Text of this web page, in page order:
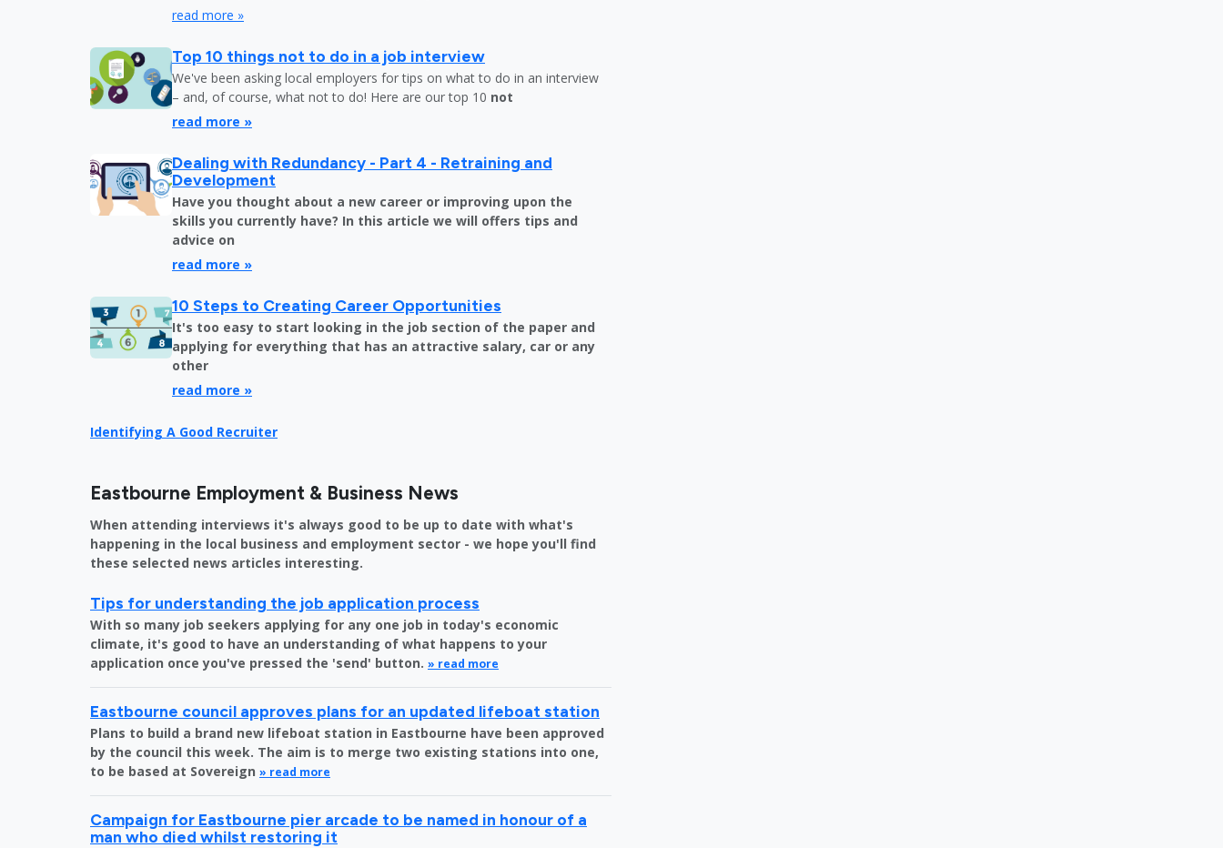
read more »
Top 10 things not to do in a job interview
We've been asking local employers for tips on what to do in an interview
– and, of course, what not to do! Here are our top 10 not
read more »
Dealing with Redundancy - Part 4 - Retraining and
Development
Have you thought about a new career or improving upon the
skills you currently have? In this article we will offers tips and
advice on
read more »
10 Steps to Creating Career Opportunities
It's too easy to start looking in the job section of the paper and
applying for everything that has an attractive salary, car or any
other
read more »
Identifying A Good Recruiter
Eastbourne Employment & Business News
When attending interviews it's always good to be up to date with what's
happening in the local business and employment sector - we hope you'll find
these selected news articles interesting.
Tips for understanding the job application process
With so many job seekers applying for any one job in today's economic
climate, it's good to have an understanding of what happens to your
application once you've pressed the 'send' button. » read more
Eastbourne council approves plans for an updated lifeboat station
Plans to build a brand new lifeboat station in Eastbourne have been approved
by the council this week. The aim is to merge two existing stations into one,
to be based at Sovereign » read more
Campaign for Eastbourne pier arcade to be named in honour of a
man who died whilst restoring it